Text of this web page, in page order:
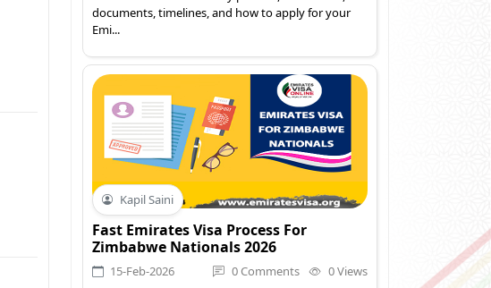
documents, timelines, and how to apply for your
Emi...
Kapil Saini
Fast Emirates Visa Process For
Zimbabwe Nationals 2026
15-Feb-2026 0 Comments
0 Views